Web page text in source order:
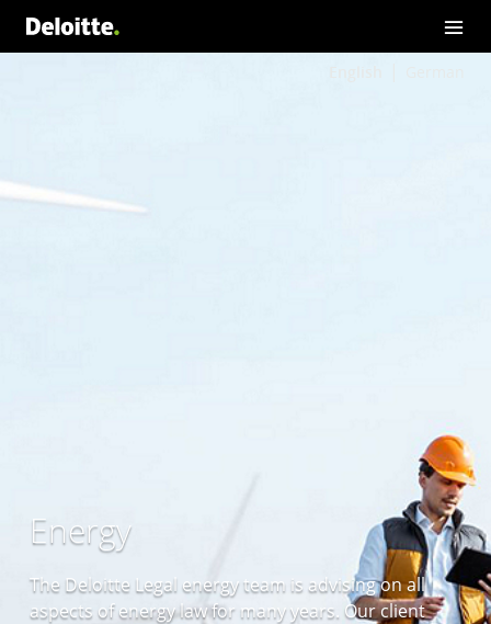
Energy
The Deloitte Legal energy team is advising on all
aspects of energy law for many years. Our client